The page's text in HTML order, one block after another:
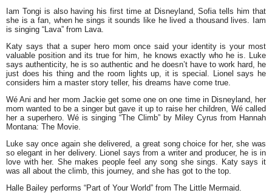
Iam Tongi is also having his first time at Disneyland, Sofia tells him that
she is a fan, when he sings it sounds like he lived a thousand lives. Iam
is singing “Lava” from Lava.
Katy says that a super hero mom once said your identity is your most
valuable position and its true for him, he knows exactly who he is. Luke
says authenticity, he is so authentic and he doesn’t have to work hard, he
just does his thing and the room lights up, it is special. Lionel says he
considers him a master story teller, his dreams have come true.
Wé Ani and her mom Jackie get some one on one time in Disneyland, her
mom wanted to be a singer but gave it up to raise her children, Wé called
her a superhero. Wé is singing “The Climb” by Miley Cyrus from Hannah
Montana: The Movie.
Luke say once again she delivered, a great song choice for her, she was
so elegant in her delivery. Lionel says from a writer and producer, he is in
love with her. She makes people feel any song she sings. Katy says it
was all about the climb, this journey, and she has got to the top.
Halle Bailey performs “Part of Your World” from The Little Mermaid.